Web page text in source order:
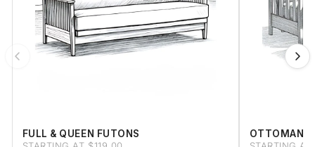
FULL & QUEEN FUTONS
OTTOMAN